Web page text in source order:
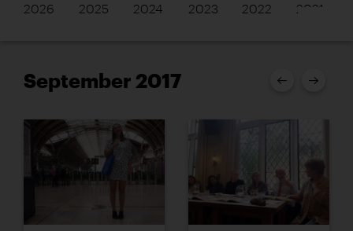
2026 2025 2024 2023 2022 2021
September 2017